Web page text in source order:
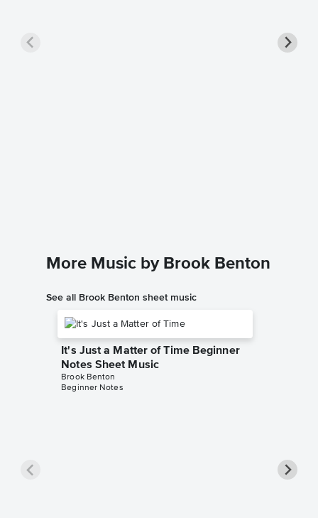
More Music by Brook Benton
See all Brook Benton sheet music
It's Just a Matter of Time Beginner
Notes Sheet Music
Brook Benton
Beginner Notes